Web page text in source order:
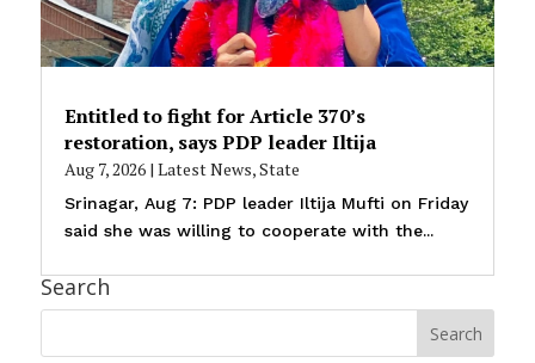
Entitled to fight for Article 370’s
restoration, says PDP leader Iltija
Aug 7, 2026| Latest News,State
Srinagar, Aug 7: PDP leader Iltija Mufti on Friday
said she was willing to cooperate with the...
Search